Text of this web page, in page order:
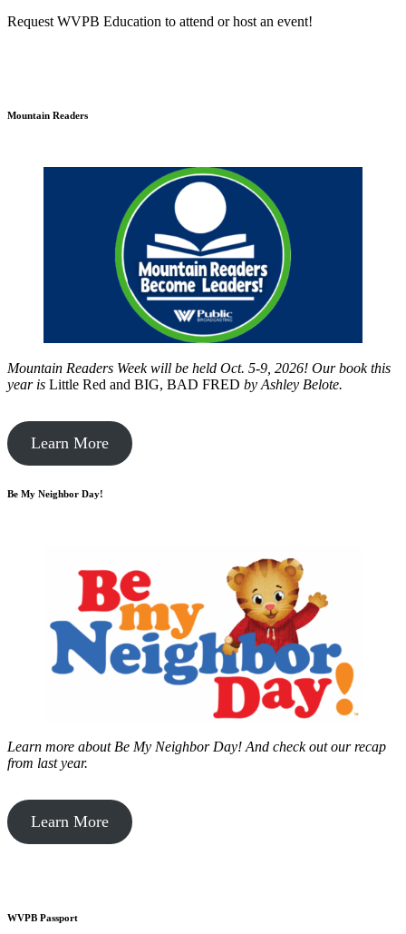
Request WVPB Education to attend or host an event!
Mountain Readers
Mountain Readers Week will be held Oct. 5-9, 2026! Our book this
year is Little Red and BIG, BAD FRED by Ashley Belote.
Learn More
Be My Neighbor Day!
Learn more about Be My Neighbor Day! And check out our recap
from last year.
Learn More
WVPB Passport